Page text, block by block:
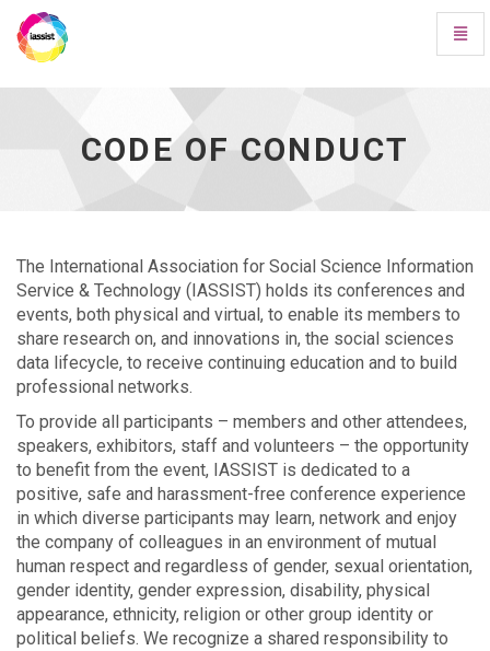
of
CODE OF CONDUCT
The International Association for Social Science Information
Service & Technology (IASSIST) holds its conferences and
events, both physical and virtual, to enable its members to
share research on, and innovations in, the social sciences
data lifecycle, to receive continuing education and to build
professional networks.
To provide all participants – members and other attendees,
speakers, exhibitors, staff and volunteers – the opportunity
to benefit from the event, IASSIST is dedicated to a
positive, safe and harassment-free conference experience
in which diverse participants may learn, network and enjoy
the company of colleagues in an environment of mutual
human respect and regardless of gender, sexual orientation,
gender identity, gender expression, disability, physical
appearance, ethnicity, religion or other group identity or
political beliefs. We recognize a shared responsibility to